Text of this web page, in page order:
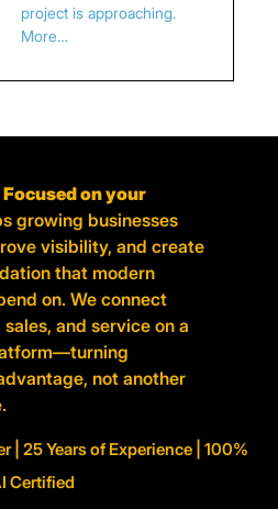
project is approaching.
More…
on your
growing businesses
visibility, and create
that modern
on. We connect
and service on a
not another
| 25 Years of Experience | 100%
Certified